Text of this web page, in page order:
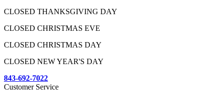
CLOSED THANKSGIVING DAY
CLOSED CHRISTMAS EVE
CLOSED CHRISTMAS DAY
CLOSED NEW YEAR'S DAY
843-692-7022
Customer Service